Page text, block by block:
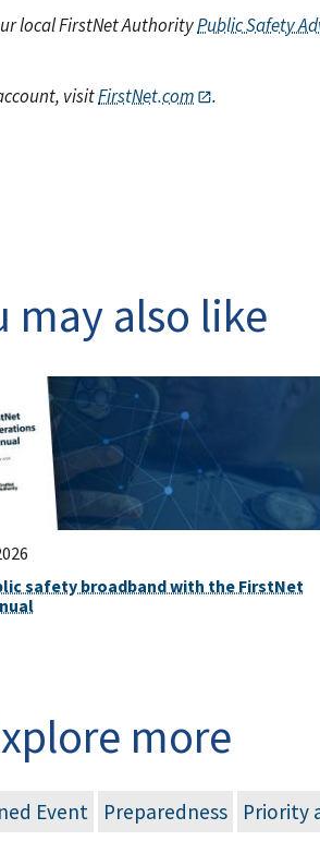
local FirstNet AuthorityPublic Safety
visitFirstNet.com .
may also like
safety broadband with the FirstNet
more
Event Preparedness Priority